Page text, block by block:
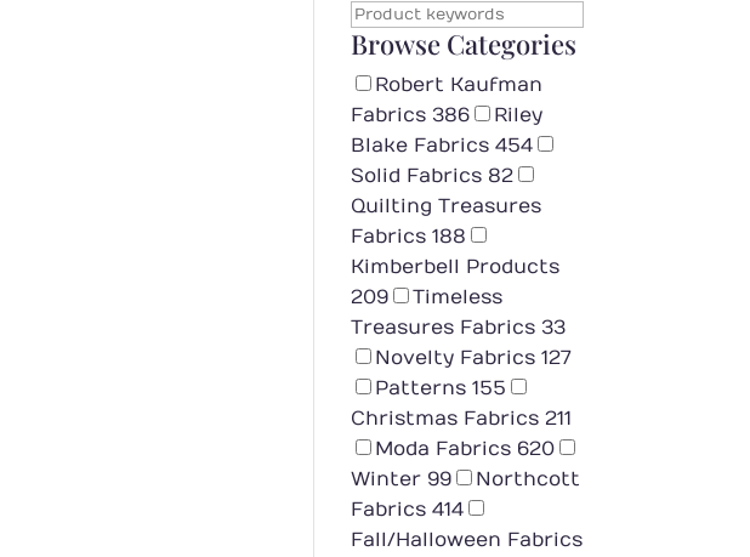
Browse Categories
Robert Kaufman
Fabrics 386
Riley
Blake Fabrics 454
Solid Fabrics 82
Quilting Treasures
Fabrics 188
Kimberbell Products
209
Timeless
Treasures Fabrics 33
Novelty Fabrics 127
Patterns 155
Christmas Fabrics 211
Moda Fabrics 620
Winter 99
Northcott
Fabrics 414
Fall/Halloween Fabrics